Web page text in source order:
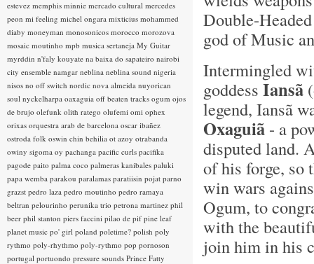
Double-
god of Music
Intermingled
goddess Iansã
legend, Iansã
Oxaguiã - a
disputed land.
of his forge, so
win wars
Ogum, to
with the
join him in his
estevez memphis minnie mercado cultural mercedes
peon mi feeling michel ongara mixticius mohammed
diaby moneyman monosonicos morocco morozova
mosaic moutinho mpb musica sertaneja My Guitar
myrddin n'faly kouyate na baixa do sapateiro nairobi
city ensemble namgar neblina neblina sound nigeria
nisos no off switch nordic nova almeida nuyorican
soul nyckelharpa oaxaguia off beaten tracks ogum ojos
de brujo olefunk olith ratego olufemi omi ophex
orixas orquestra arab de barcelona oscar ibañez
ostroda folk oswin chin behilia ot azoy otrabanda
owiny sigoma oy pachanga pacific curls pacifika
pagode paito palma coco palmeras kanibales paluki
papa wemba parakou paralamas paratiisin pojat parno
grazst pedro laza pedro moutinho pedro ramaya
beltran pelourinho perunika trio petrona martinez phil
beer phil stanton piers faccini pilao de pif pine leaf
planet music po' girl poland poletime? polish poly
rythmo poly-rhythmo poly-rythmo pop pornoson
portugal portuondo pressure sounds Prince Fatty